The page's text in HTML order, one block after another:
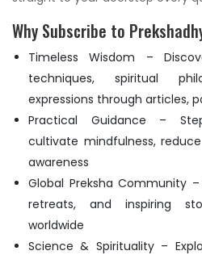
Why Subscribe to
Timeless Wisdom –
techniques, spiritual
expressions through articles,
Practical Guidance –
cultivate mindfulness,
awareness
Global Preksha Community
retreats, and inspiring
worldwide
Science & Spirituality –